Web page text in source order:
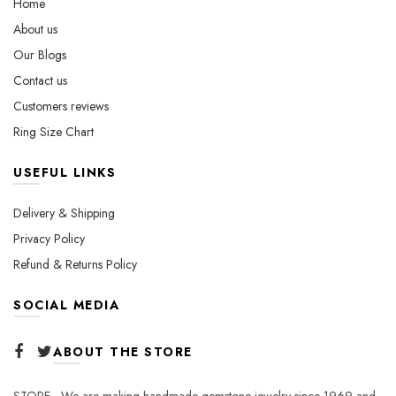
Home
About us
Our Blogs
Contact us
Customers reviews
Ring Size Chart
USEFUL LINKS
Delivery & Shipping
Privacy Policy
Refund & Returns Policy
SOCIAL MEDIA
ABOUT THE STORE